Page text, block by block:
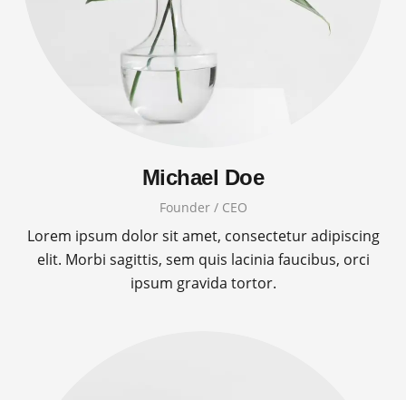
Michael Doe
Founder / CEO
Lorem ipsum dolor sit amet, consectetur adipiscing
elit. Morbi sagittis, sem quis lacinia faucibus, orci
ipsum gravida tortor.